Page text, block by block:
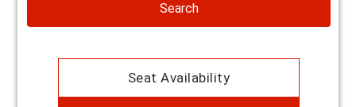
Search
Seat Availability